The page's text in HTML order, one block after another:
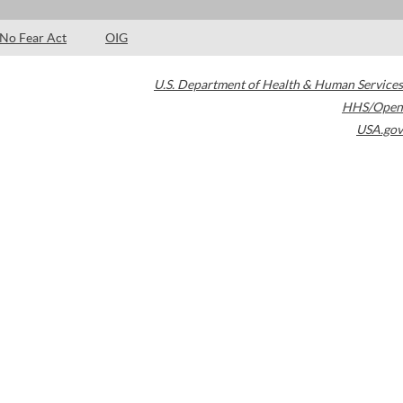
No Fear Act OIG
U.S. Department of Health & Human Services
HHS/Open
USA.gov